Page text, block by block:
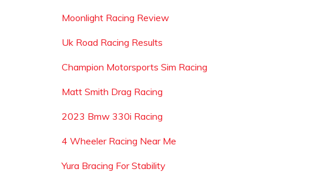
Moonlight Racing Review
Uk Road Racing Results
Champion Motorsports Sim Racing
Matt Smith Drag Racing
2023 Bmw 330i Racing
4 Wheeler Racing Near Me
Yura Bracing For Stability